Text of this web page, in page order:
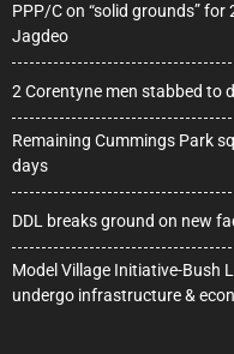
PPP/C on “solid grounds” for
Jagdeo
2 Corentyne men stabbed to
Remaining Cummings Park
days
DDL breaks ground on new
Model Village Initiative-Bush
undergo infrastructure &